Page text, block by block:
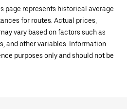
page represents historical average
for routes. Actual prices,
vary based on factors such as
and other variables. Information
purposes only and should not be